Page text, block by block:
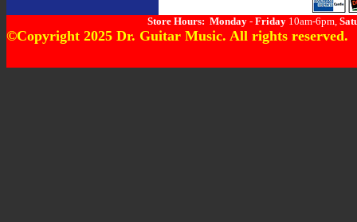
Store Hours: Monday - Friday 10am-6pm,
©Copyright 2025 Dr. Guitar Music. All rights reserved.